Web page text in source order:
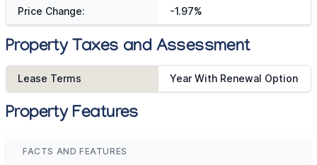
Price Change: -1.97%
Property Taxes and Assessment
Lease Terms Year With Renewal Option
Property Features
FACTS AND FEATURES